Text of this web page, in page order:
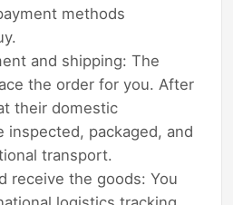
methods
and shipping: The
the order for you. After
their domestic
inspected, packaged, and
transport.
receive the goods: You